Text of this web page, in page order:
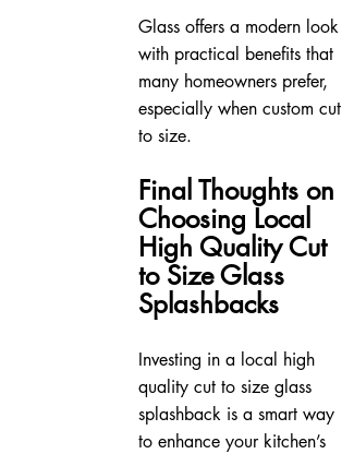
Glass offers a modern look
with practical benefits that
many homeowners prefer,
especially when custom cut
to size.
Final Thoughts on
Choosing Local
High Quality Cut
to Size Glass
Splashbacks
Investing in a local high
quality cut to size glass
splashback is a smart way
to enhance your kitchen’s